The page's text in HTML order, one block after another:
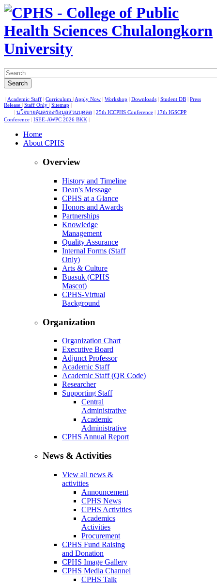
Search
Academic Staff Curriculum Apply Now Workshop Downloads Student DB
Press
Release
Staff Only Sitemap
นโยบายคุ้มครองข้อมูลส่วนบุคคล 25th ICCPHS Conference
17th IGSCPP
Conference
ISEE-AWPC 2026 BKK
Home
About CPHS
Overview
History and Timeline
Dean's Message
CPHS at a Glance
Honors and Awards
Partnerships
Knowledge
Management
Quality Assurance
Internal Forms (Staff
Only)
Arts & Culture
Buasuk (CPHS
Mascot)
CPHS-Virtual
Background
Organization
Organization Chart
Executive Board
Adjunct Professor
Academic Staff
Academic Staff (QR Code)
Researcher
Supporting Staff
Central
Administrative
Academic
Administrative
CPHS Annual Report
News & Activities
View all news &
activities
Announcement
CPHS News
CPHS Activities
Academics
Activities
Procurement
CPHS Fund Raising
and Donation
CPHS Image Gallery
CPHS Media Channel
CPHS Talk